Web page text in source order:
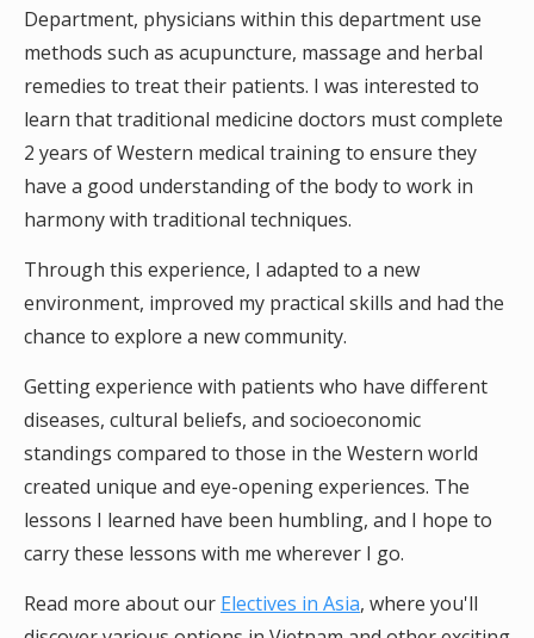
Department, physicians within this department use
methods such as acupuncture, massage and herbal
remedies to treat their patients. I was interested to
learn that traditional medicine doctors must complete
2 years of Western medical training to ensure they
have a good understanding of the body to work in
harmony with traditional techniques.
Through this experience, I adapted to a new
environment, improved my practical skills and had the
chance to explore a new community.
Getting experience with patients who have different
diseases, cultural beliefs, and socioeconomic
standings compared to those in the Western world
created unique and eye-opening experiences. The
lessons I learned have been humbling, and I hope to
carry these lessons with me wherever I go.
Read more about our Electives in Asia, where you'll